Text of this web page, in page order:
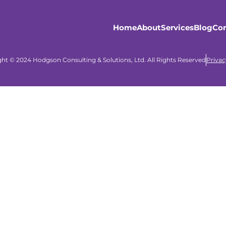
HomeAboutServicesBlog
© 2024 Hodgson Consulting & Solutions, Ltd. All Rights Reserved